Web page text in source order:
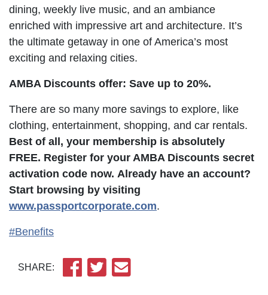
dining, weekly live music, and an ambiance
enriched with impressive art and architecture. It’s
the ultimate getaway in one of America’s most
exciting and relaxing cities.
AMBA Discounts offer: Save up to 20%.
There are so many more savings to explore, like
clothing, entertainment, shopping, and car rentals.
Best of all, your membership is absolutely
FREE. Register for your AMBA Discounts secret
activation code now. Already have an account?
Start browsing by visiting
www.passportcorporate.com.
#Benefits
SHARE: